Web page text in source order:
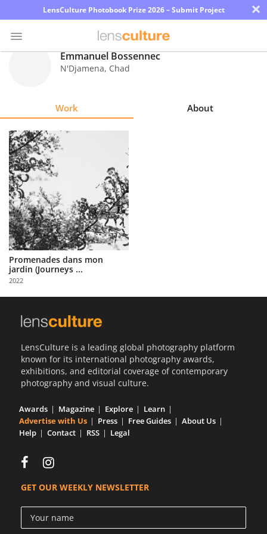
LensCulture Photobook Prize 2026 – Submit Project ×
Explore
Learn
About
Us
Partner
with
Us
Sign
Emmanuel Bossennec
N'Djamena, Chad
Work About
Promenades dans mon
jardin (Journeys ...
2022
LensCulture is a leading global photography platform
known for its international photography awards,
exhibitions, and editorial coverage of contemporary
photography and visual culture.
Awards Magazine Explore
Learn
Advertise with Us
Press Free Guides
About Us
Help
Contact RSS Legal
GET OUR WEEKLY NEWSLETTER